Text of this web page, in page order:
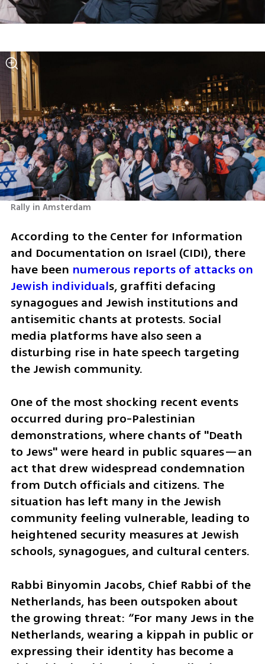
Rally in Amsterdam
According to the Center for Information
and Documentation on Israel (CIDI), there
have been numerous reports of attacks on
Jewish individuals, graffiti defacing
synagogues and Jewish institutions and
antisemitic chants at protests. Social
media platforms have also seen a
disturbing rise in hate speech targeting
the Jewish community.
One of the most shocking recent events
occurred during pro-Palestinian
demonstrations, where chants of "Death
to Jews" were heard in public squares—an
act that drew widespread condemnation
from Dutch officials and citizens. The
situation has left many in the Jewish
community feeling vulnerable, leading to
heightened security measures at Jewish
schools, synagogues, and cultural centers.
Rabbi Binyomin Jacobs, Chief Rabbi of the
Netherlands, has been outspoken about
the growing threat: “For many Jews in the
Netherlands, wearing a kippah in public or
expressing their identity has become a